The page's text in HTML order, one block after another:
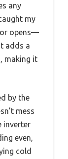
any
my
opens—
adds a
making it
by the
mess
inverter
even,
cold